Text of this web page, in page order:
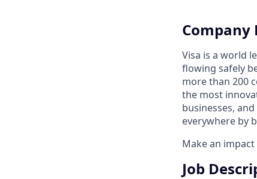
Company
Visa is a world
flowing safely
more than 200
the most
businesses,
everywhere by
Make an
Job